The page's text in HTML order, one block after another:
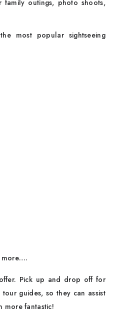
outings, photo shoots,
most popular sightseeing
more….
Pick up and drop off for
guides, so they can assist
more fantastic!